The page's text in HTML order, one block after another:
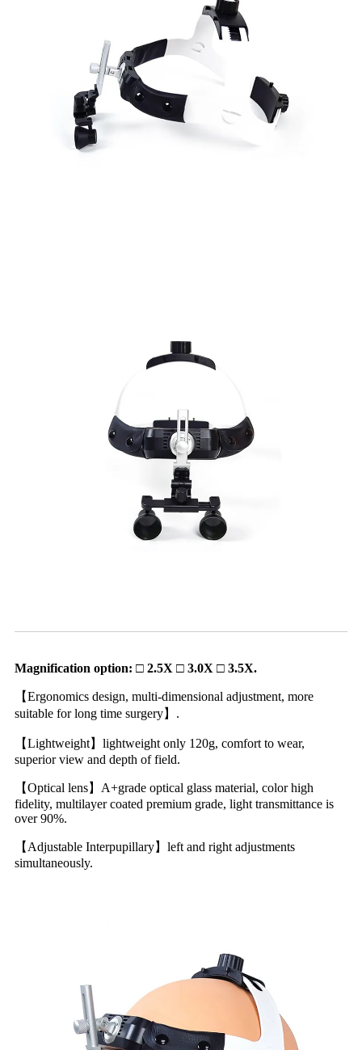
Magnification option: □ 2.5X □ 3.0X □ 3.5X.
【Ergonomics design, multi-dimensional adjustment, more
suitable for long time surgery】.
【Lightweight】lightweight only 120g, comfort to wear,
superior view and depth of field.
【Optical lens】A+grade optical glass material, color high
fidelity, multilayer coated premium grade, light transmittance is
over 90%.
【Adjustable Interpupillary】left and right adjustments
simultaneously.